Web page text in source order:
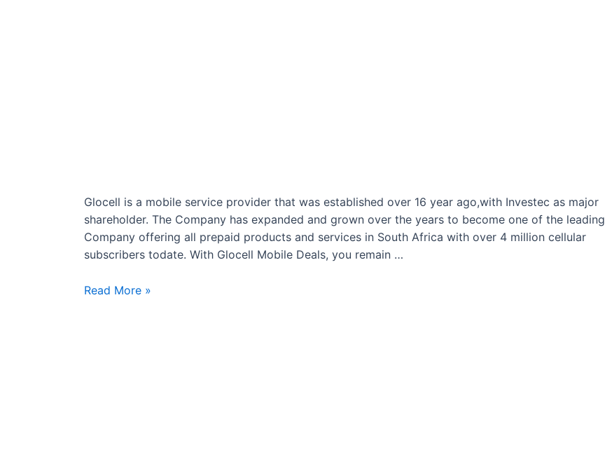
Glocell is a mobile service provider that was established over 16 year ago,with Investec as major
shareholder. The Company has expanded and grown over the years to become one of the leading
Company offering all prepaid products and services in South Africa with over 4 million cellular
subscribers todate. With Glocell Mobile Deals, you remain …
Glocell
Read More »